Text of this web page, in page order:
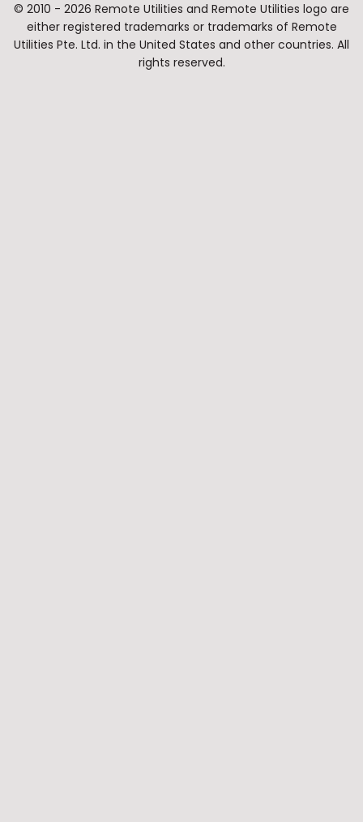
© 2010 - 2026 Remote Utilities and Remote Utilities logo are
either registered trademarks or trademarks of Remote
Utilities Pte. Ltd. in the United States and other countries. All
rights reserved.